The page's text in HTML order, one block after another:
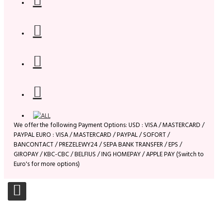
We offer the following Payment Options: USD : VISA / MASTERCARD /
PAYPAL EURO : VISA / MASTERCARD / PAYPAL / SOFORT /
BANCONTACT / PREZELEWY24 / SEPA BANK TRANSFER / EPS /
GIROPAY / KBC-CBC / BELFIUS / ING HOMEPAY / APPLE PAY (Switch to
Euro's for more options)